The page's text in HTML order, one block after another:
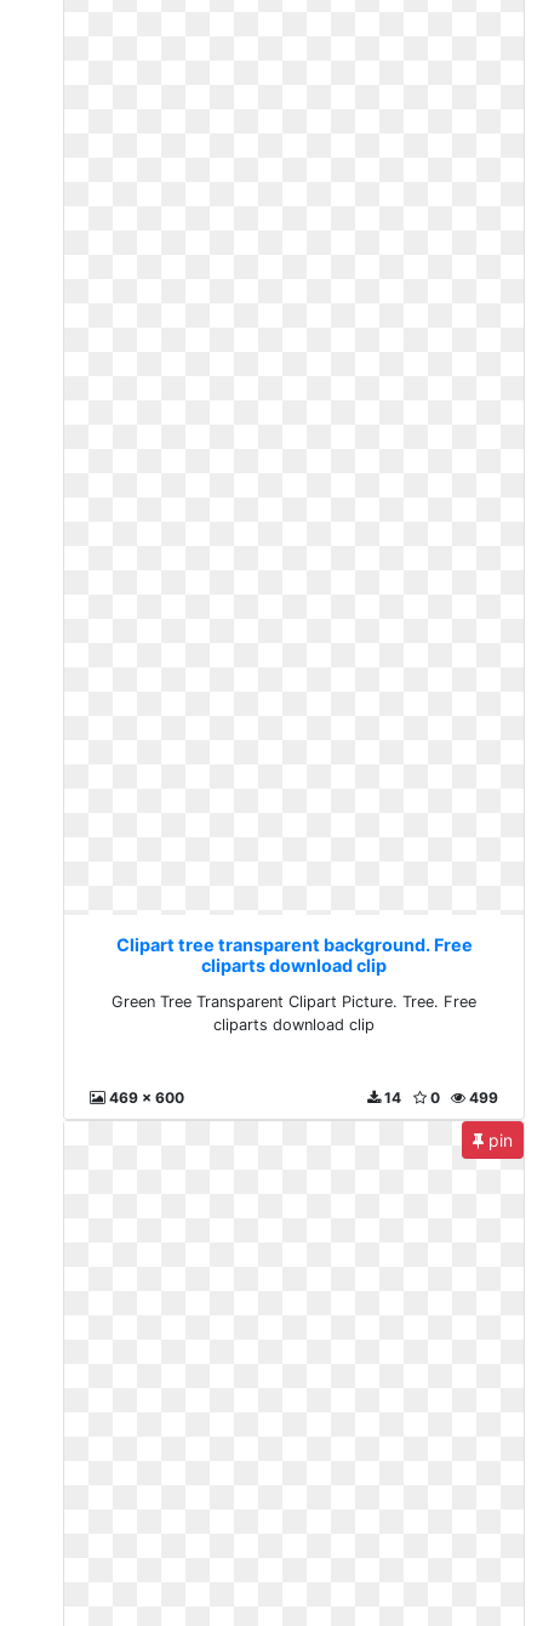
Clipart tree transparent background. Free
cliparts download clip
Green Tree Transparent Clipart Picture. Tree. Free
cliparts download clip
469 x 600 499
0
14
pin